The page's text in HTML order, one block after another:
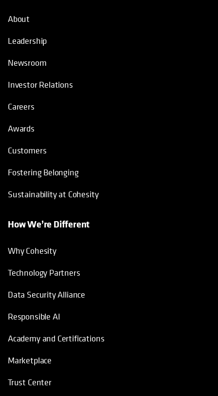
About
Leadership
Newsroom
Investor Relations
Careers
Awards
Customers
Fostering Belonging
Sustainability at Cohesity
How We’re Different
Why Cohesity
Technology Partners
Data Security Alliance
Responsible AI
Academy and Certifications
Marketplace
Trust Center